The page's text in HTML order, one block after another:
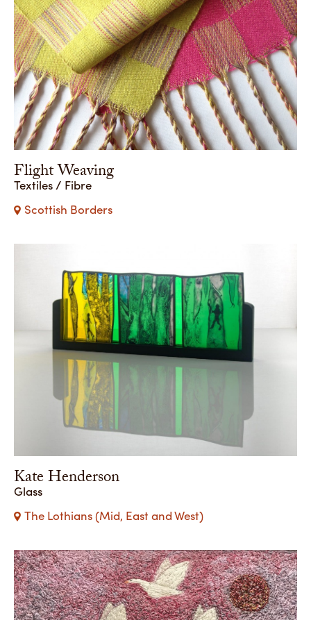
Flight Weaving
Textiles / Fibre
Scottish Borders
Kate Henderson
Glass
The Lothians (Mid, East and West)